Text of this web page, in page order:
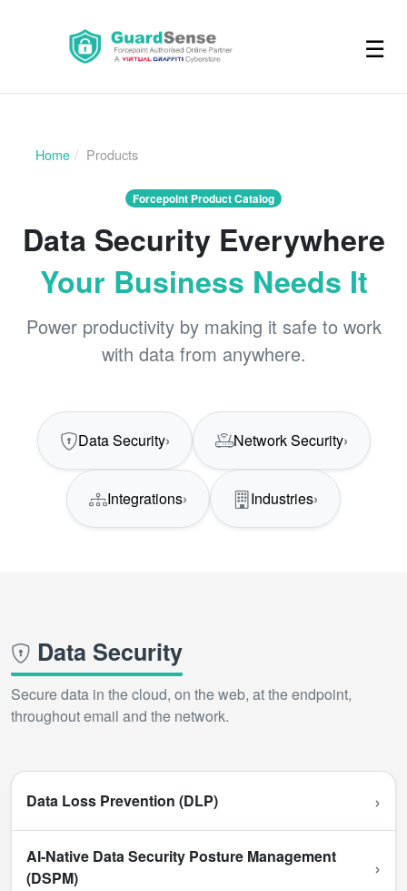
☰
Home Products
Forcepoint Product Catalog
Data Security Everywhere
Your Business Needs It
Power productivity by making it safe to work
with data from anywhere.
Data Security› Network Security›
Integrations› Industries›
Data Security
Secure data in the cloud, on the web, at the endpoint,
throughout email and the network.
Data Loss Prevention (DLP) ›
AI-Native Data Security Posture Management
(DSPM)
›